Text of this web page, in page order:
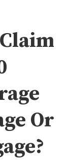
Or